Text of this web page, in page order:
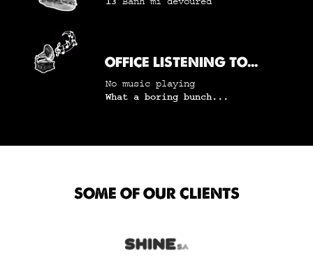
OFFICE LISTENING TO...
No music playing
What a boring bunch...
SOME OF OUR CLIENTS